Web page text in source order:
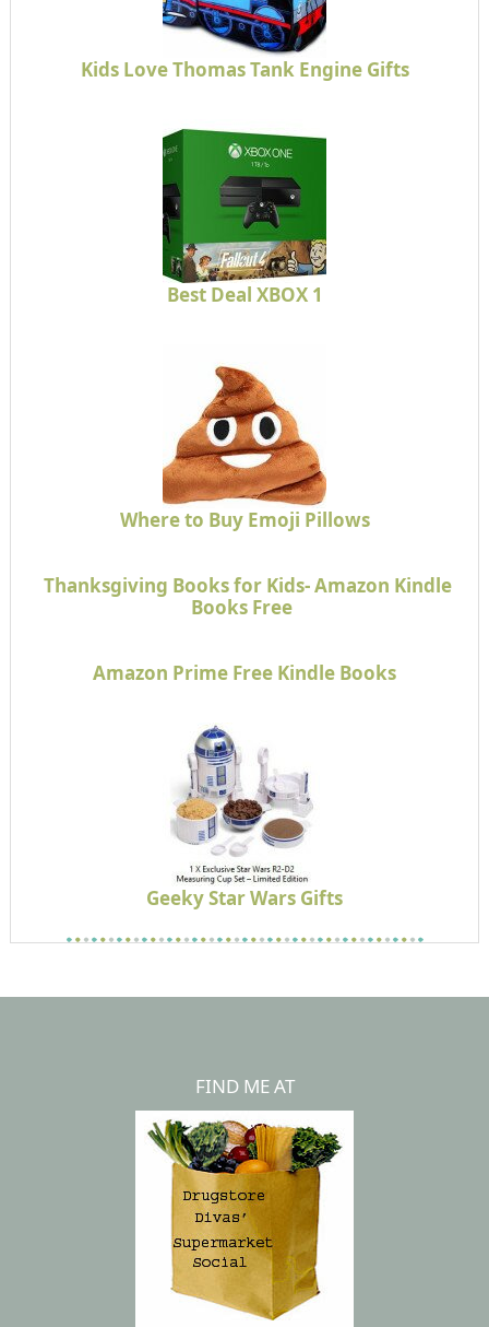
Kids Love Thomas Tank Engine Gifts
Best Deal XBOX 1
Where to Buy Emoji Pillows
Thanksgiving Books for Kids- Amazon Kindle
Books Free
Amazon Prime Free Kindle Books
Geeky Star Wars Gifts
FIND ME AT